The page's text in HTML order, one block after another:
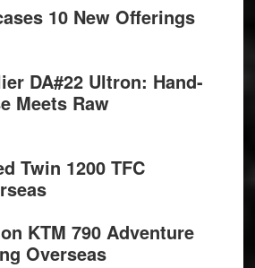
10 New Offerings
DA#22 Ultron: Hand-
Meets Raw
Twin 1200 TFC
KTM 790 Adventure
Overseas